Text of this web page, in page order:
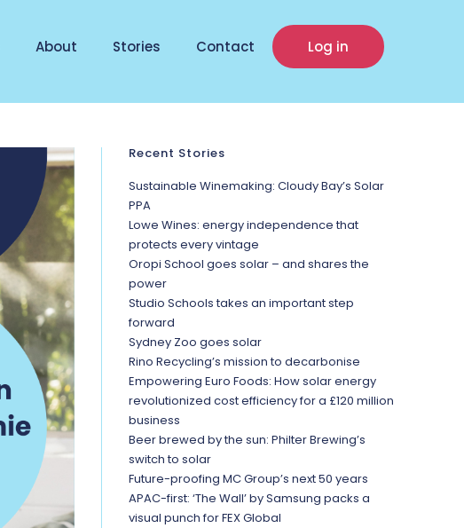
About Stories Contact Log in
Recent Stories
Sustainable Winemaking: Cloudy Bay’s Solar
PPA
Lowe Wines: energy independence that
protects every vintage
Oropi School goes solar – and shares the
power
Studio Schools takes an important step
forward
Sydney Zoo goes solar
Rino Recycling’s mission to decarbonise
Empowering Euro Foods: How solar energy
revolutionized cost efficiency for a £120 million
business
Beer brewed by the sun: Philter Brewing’s
switch to solar
Future-proofing MC Group’s next 50 years
APAC-first: ‘The Wall’ by Samsung packs a
visual punch for FEX Global